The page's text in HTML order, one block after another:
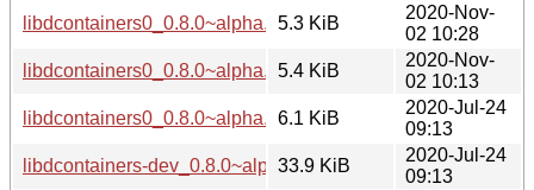
libdcontainers0_0.8.0~alpha.16-1+b5_amd64.deb
5.3 KiB
2020-Nov-
02 10:28
libdcontainers0_0.8.0~alpha.16-1+b5_arm64.deb
5.4 KiB
2020-Nov-
02 10:13
libdcontainers0_0.8.0~alpha.16-1+b4_armhf.deb
6.1 KiB
2020-Jul-24
09:13
libdcontainers-dev_0.8.0~alpha.16-1+b4_armhf.deb
33.9 KiB
2020-Jul-24
09:13